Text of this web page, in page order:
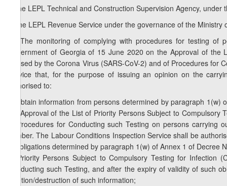
c) the LEPL Technical and Construction Supervision Agency,
d) the LEPL Revenue Service under the governance of the
. The monitoring of complying with procedures for testing
Government of Georgia of 15 June 2020 on the Approval of
Caused by the Corona Virus (SARS-CoV-2) and of Procedures
Service that, for the purpose of issuing an opinion on the
authorised to:
a) obtain information from persons determined by paragraph
the Approval of the List of Priority Persons Subject to
of Procedures for Conducting such Testing on persons
number. The Labour Conditions Inspection Service shall be
of obligations determined by paragraph 1(w) of Annex 1 of
of Priority Persons Subject to Compulsory Testing for Infection
Conducting such Testing, and after the expiry of validity of such
deletion/destruction of such information;